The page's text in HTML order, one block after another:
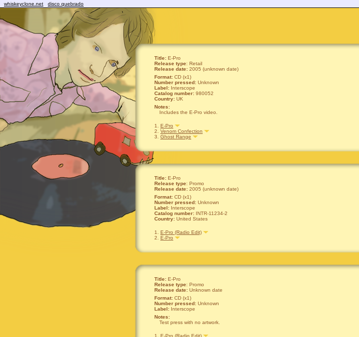
whiskeyclone.net disco quebrado
Title: E-Pro
Release type: Retail
Release date: 2005 (unknown date)
Format: CD (x1)
Number pressed: Unknown
Label: Interscope
Catalog number: 980052
Country: UK
Notes:
Includes the E-Pro video.
1. E-Pro
2. Venom Confection
3. Ghost Range
Title: E-Pro
Release type: Promo
Release date: 2005 (unknown date)
Format: CD (x1)
Number pressed: Unknown
Label: Interscope
Catalog number: INTR-11234-2
Country: United States
1. E-Pro (Radio Edit)
2. E-Pro
Title: E-Pro
Release type: Promo
Release date: Unknown date
Format: CD (x1)
Number pressed: Unknown
Label: Interscope
Notes:
Test press with no artwork.
1. E-Pro (Radio Edit)